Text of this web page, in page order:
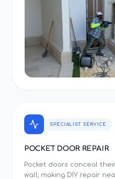
SPECIALIST SERVICE
POCKET DOOR REPAIR
Pocket doors conceal
wall, making DIY repair